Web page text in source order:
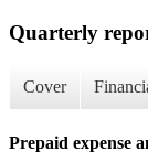
Quarterly
Cover
Prepaid expense